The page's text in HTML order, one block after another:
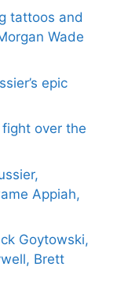
tattoos and
Wade
epic
over the
Appiah,
Goytowski,
Brett